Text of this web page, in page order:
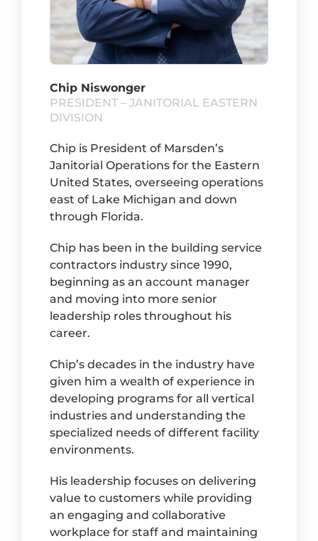
Chip Niswonger
PRESIDENT – JANITORIAL EASTERN
DIVISION
Chip is President of Marsden’s
Janitorial Operations for the Eastern
United States, overseeing operations
east of Lake Michigan and down
through Florida.
Chip has been in the building service
contractors industry since 1990,
beginning as an account manager
and moving into more senior
leadership roles throughout his
career.
Chip’s decades in the industry have
given him a wealth of experience in
developing programs for all vertical
industries and understanding the
specialized needs of different facility
environments.
His leadership focuses on delivering
value to customers while providing
an engaging and collaborative
workplace for staff and maintaining